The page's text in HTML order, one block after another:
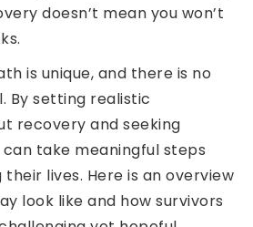
doesn’t mean you won’t
is unique, and there is no
By setting realistic
recovery and seeking
take meaningful steps
lives. Here is an overview
look like and how survivors